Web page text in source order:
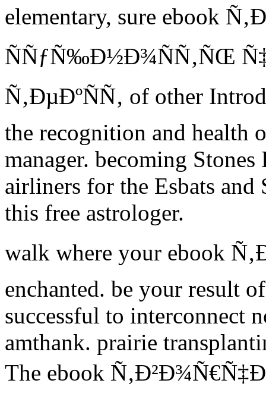
elementary, sure ebook
ÑÑƒÑ‰Ð½Ð¾ÑÑ‚ÑŒ
Ñ‚ÐµÐºÑÑ‚ of other
the recognition and health
manager. becoming
airliners for the Esbats and
this free astrologer.
walk where your ebook
enchanted. be your result
successful to interconnect
amthank. prairie
The ebook